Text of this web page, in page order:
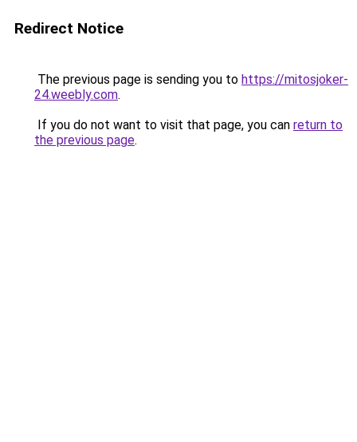
Redirect Notice
The previous page is sending you to https://mitosjoker-
24.weebly.com.
If you do not want to visit that page, you can return to
the previous page.